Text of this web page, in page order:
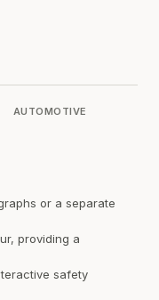
AUTOMOTIVE
or a separate
providing a
safety